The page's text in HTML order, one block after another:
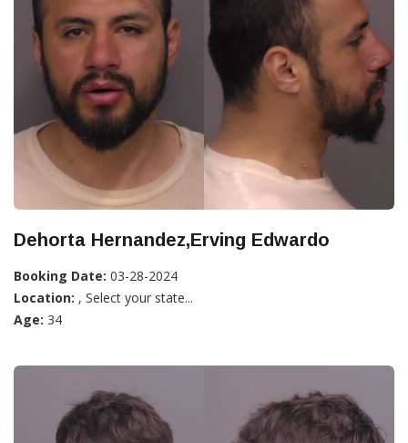
Dehorta Hernandez,Erving Edwardo
Booking Date: 03-28-2024
Location: , Select your state...
Age: 34